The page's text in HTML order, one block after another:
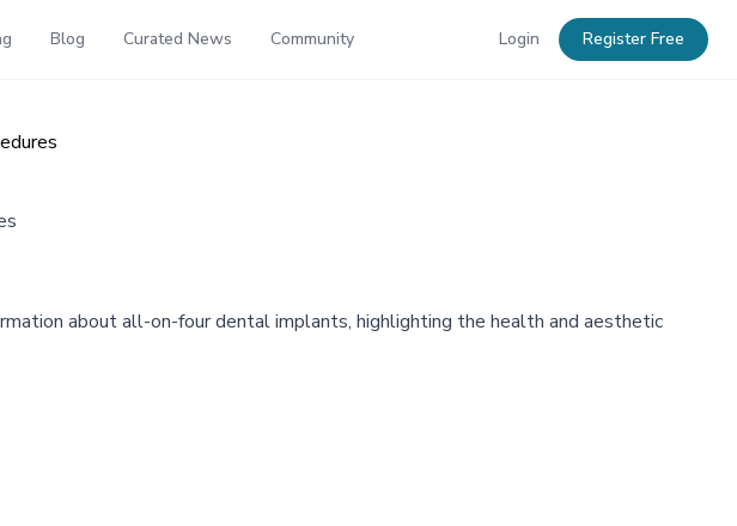
Blog Curated News Community Login Register Free
about all-on-four dental implants, highlighting the health and aesthetic